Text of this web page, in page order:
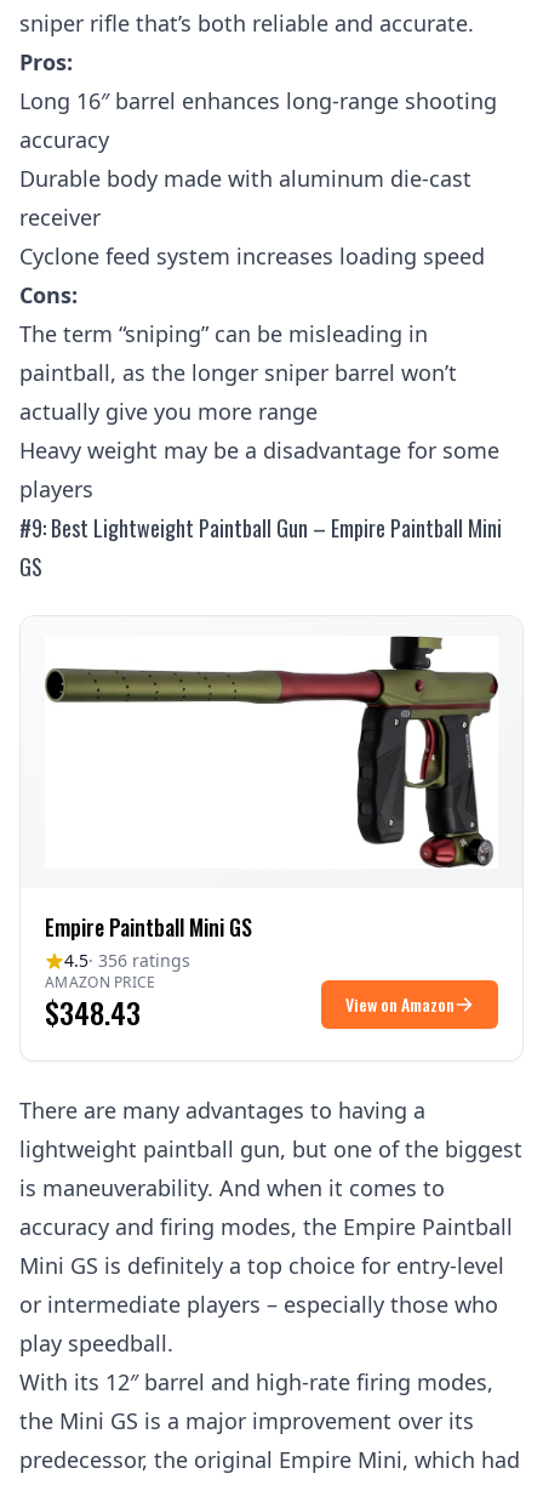
sniper rifle that’s both reliable and accurate.
Pros:
Long 16″ barrel enhances long-range shooting
accuracy
Durable body made with aluminum die-cast
receiver
Cyclone feed system increases loading speed
Cons:
The term “sniping” can be misleading in
paintball, as the longer sniper barrel won’t
actually give you more range
Heavy weight may be a disadvantage for some
players
#9: Best Lightweight Paintball Gun – Empire Paintball Mini
GS
Empire Paintball Mini GS
4.5· 356 ratings
AMAZON PRICE
$348.43 View on Amazon
There are many advantages to having a
lightweight paintball gun, but one of the biggest
is maneuverability. And when it comes to
accuracy and firing modes, the Empire Paintball
Mini GS is definitely a top choice for entry-level
or intermediate players – especially those who
play speedball.
With its 12″ barrel and high-rate firing modes,
the Mini GS is a major improvement over its
predecessor, the original Empire Mini, which had